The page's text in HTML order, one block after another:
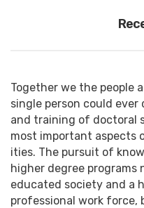
Together we the people
single person could ever
and training of doctoral
most important aspects
ities. The pursuit of
higher degree programs
educated society and a
professional work force,